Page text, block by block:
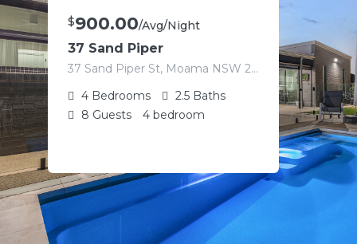
37 Sand Piper
37 Sand Piper St, Moama NSW 2731, Australia
$900.00/Avg/Night
4 Bedrooms 2.5 Baths
8 Guests 4 bedroom